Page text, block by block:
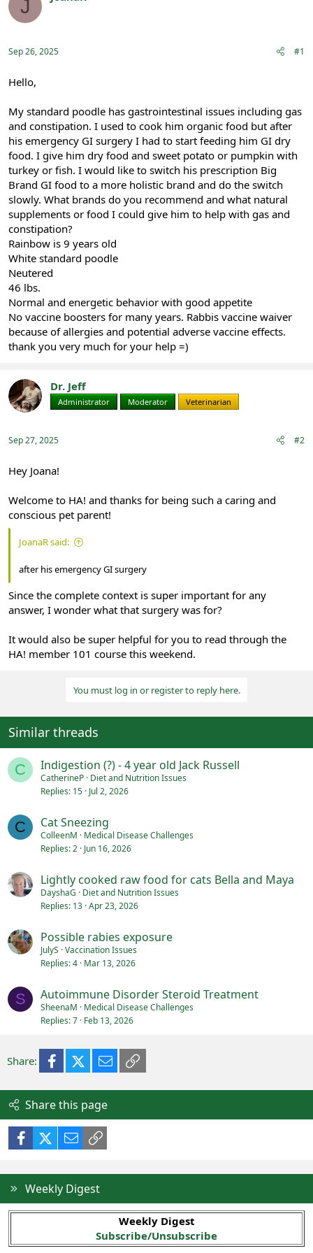
t
r
r
r
J
Sep 26, 2025 #1
Hello,
My standard poodle has gastrointestinal issues including gas
and constipation. I used to cook him organic food but after
his emergency GI surgery I had to start feeding him GI dry
food. I give him dry food and sweet potato or pumpkin with
turkey or fish. I would like to switch his prescription Big
Brand GI food to a more holistic brand and do the switch
slowly. What brands do you recommend and what natural
supplements or food I could give him to help with gas and
constipation?
Rainbow is 9 years old
White standard poodle
Neutered
46 lbs.
Normal and energetic behavior with good appetite
No vaccine boosters for many years. Rabbis vaccine waiver
because of allergies and potential adverse vaccine effects.
thank you very much for your help =)
Dr. Jeff
Administrator Moderator Veterinarian
Sep 27, 2025 #2
Hey Joana!
Welcome to HA! and thanks for being such a caring and
conscious pet parent!
JoanaR said:
after his emergency GI surgery
Since the complete context is super important for any
answer, I wonder what that surgery was for?
It would also be super helpful for you to read through the
HA! member 101 course this weekend.
You must log in or register to reply here.
Similar threads
C Indigestion (?) - 4 year old Jack Russell
CatherineP Diet and Nutrition Issues
Replies 15 Jul 2, 2026
C Cat Sneezing
ColleenM
Medical Disease Challenges
Replies 2 Jun 16, 2026
Lightly cooked raw food for cats Bella and Maya
DayshaG
Diet and Nutrition Issues
Replies 13 Apr 23, 2026
Possible rabies exposure
JulyS Vaccination Issues
Replies 4 Mar 13, 2026
S Autoimmune Disorder Steroid Treatment
SheenaM
Medical Disease Challenges
Replies 7 Feb 13, 2026
Share: FacebookX (Twitter)
Email
Share this page
FacebookX (Twitter)
Email
Weekly Digest
Weekly Digest
Subscribe/Unsubscribe